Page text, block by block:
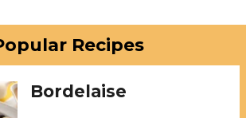
Recipes
Bordelaise